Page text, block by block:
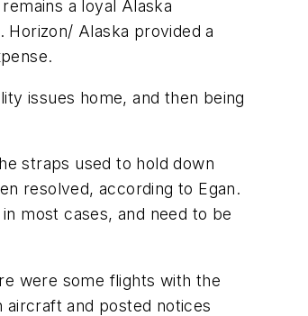
a loyal Alaska
Alaska provided a
issues home, and then being
straps used to hold down
resolved, according to Egan.
most cases, and need to be
were some flights with the
and posted notices